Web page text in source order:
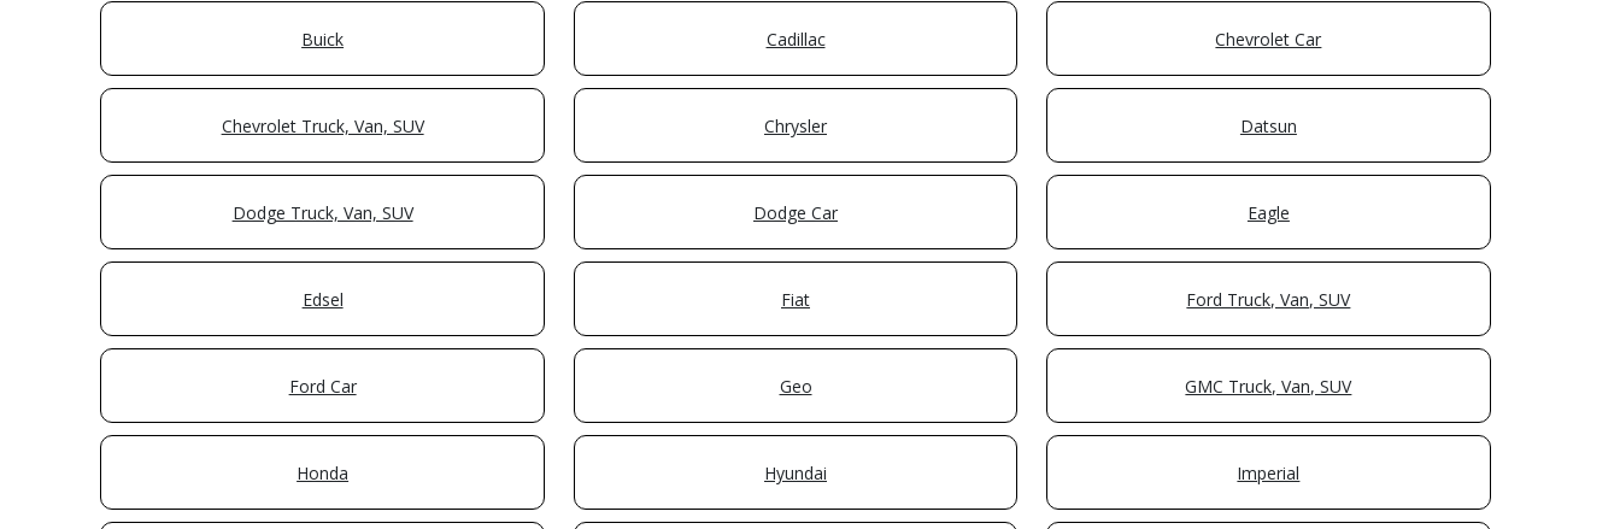
Buick Cadillac Chevrolet Car
Chevrolet Truck, Van, SUV Chrysler Datsun
Dodge Truck, Van, SUV Dodge Car Eagle
Edsel Fiat Ford Truck, Van, SUV
Ford Car Geo GMC Truck, Van, SUV
Honda Hyundai Imperial